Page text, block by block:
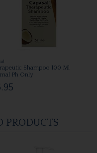
Shampoo 100 Ml
Ph Only
PRODUCTS